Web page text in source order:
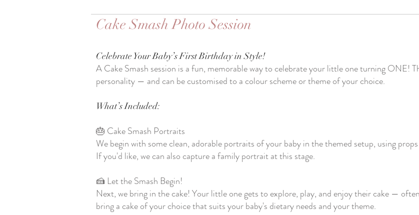
Cake Smash Photo Session
Celebrate Your Baby’s First Birthday in Style!
A Cake Smash session is a fun, memorable way to celebrate your little one turning ONE!
personality — and can be customised to a colour scheme or theme of your choice.
What’s Included:
🎂 Cake Smash Portraits
We begin with some clean, adorable portraits of your baby in the themed setup, using
If you'd like, we can also capture a family portrait at this stage.
🍰 Let the Smash Begin!
Next, we bring in the cake! Your little one gets to explore, play, and enjoy their cake —
bring a cake of your choice that suits your baby's dietary needs and your theme.